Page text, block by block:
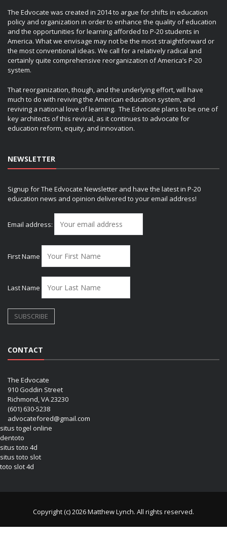
The Edvocate was created in 2014 to argue for shifts in education
policy and organization in order to enhance the quality of education
and the opportunities for learning afforded to P-20 students in
America. What we envisage may not be the most straightforward or
the most conventional ideas. We call for a relatively radical and
certainly quite comprehensive reorganization of America’s P-20
system.
That reorganization, though, and the underlying effort, will have
much to do with reviving the American education system, and
reviving a national love of learning. The Edvocate plans to be one of
key architects of this revival, as it continues to advocate for
education reform, equity, and innovation.
NEWSLETTER
Signup for The Edvocate Newsletter and have the latest in P-20
education news and opinion delivered to your email address!
Email address:
First Name
Last Name
CONTACT
The Edvocate
910 Goddin Street
Richmond, VA 23230
(601) 630-5238
advocatefored@gmail.com
situs togel online
dentoto
situs toto 4d
situs toto slot
toto slot 4d
Copyright (c) 2026 Matthew Lynch. All rights reserved.